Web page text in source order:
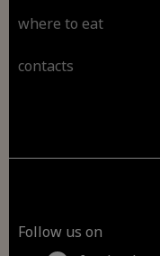
where to eat
contacts
Follow us on